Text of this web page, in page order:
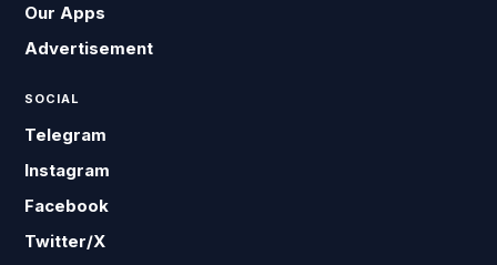
Our Apps
Advertisement
SOCIAL
Telegram
Instagram
Facebook
Twitter/X